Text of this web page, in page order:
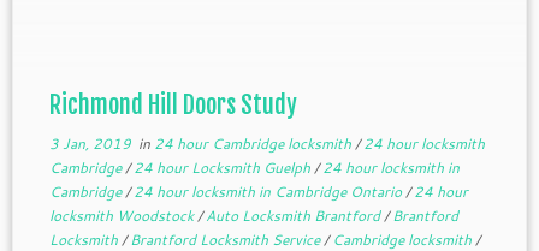
Richmond Hill Doors Study
3 Jan, 2019in 24 hour Cambridge locksmith/24 hour locksmith
Cambridge/24 hour Locksmith Guelph/24 hour locksmith in
Cambridge/24 hour locksmith in Cambridge Ontario/24 hour
locksmith Woodstock/Auto Locksmith Brantford/Brantford
Locksmith/Brantford Locksmith Service/Cambridge locksmith/